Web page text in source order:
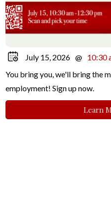
July 15, 2026 @ 10:30
You bring you, we'll bring the
employment! Sign up now.
Learn